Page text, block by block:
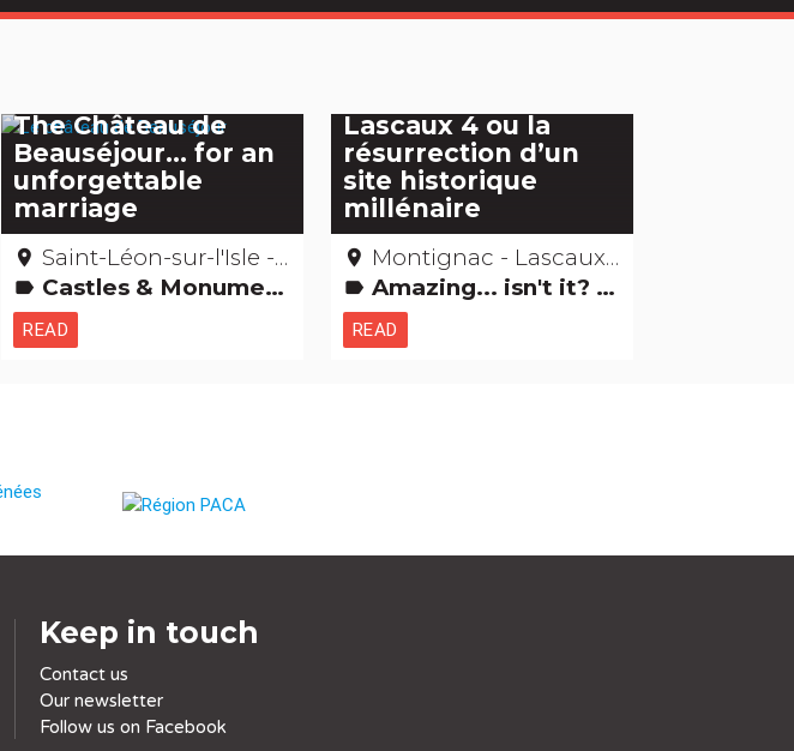
The Château de
Beauséjour... for an
unforgettable
marriage
place Saint-Léon-sur-l'Isle - Dordogne
label Castles & Monuments Hotels, restaurants, bars Remarkable buildings
READ
Lascaux 4 ou la
résurrection d’un
site historique
millénaire
place Montignac - Lascaux - Dordogne
label Amazing... isn't it? Museums & Collections Natural curiosities
READ
Keep in touch
Contact us
Our newsletter
Follow us on Facebook